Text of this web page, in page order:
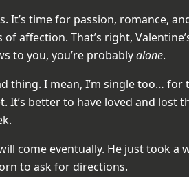
It’s time for passion, romance,
affection. That’s right,
to you, you’re probablyalone.
thing. I mean, I’m single too…
It’s better to have loved and lost
come eventually. He just took a
to ask for directions.